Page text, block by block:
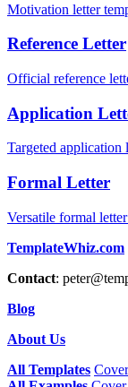
Motivation letter
Reference Letter
Official reference
Application
Targeted application
Formal Letter
Versatile formal
TemplateWhiz.com
Contact:
Blog
About Us
All Templates